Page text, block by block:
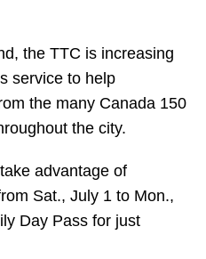
the TTC is increasing
service to help
the many Canada 150
the city.
advantage of
Sat., July 1 to Mon.,
Day Pass for just